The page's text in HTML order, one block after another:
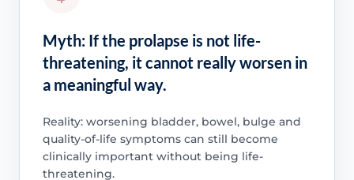
Myth: If the prolapse is not life-
threatening, it cannot really worsen in
a meaningful way.
Reality: worsening bladder, bowel, bulge and
quality-of-life symptoms can still become
clinically important without being life-
threatening.